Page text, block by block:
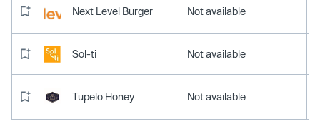
Next Level Burger Not available
Sol-ti Not available
Tupelo Honey Not available